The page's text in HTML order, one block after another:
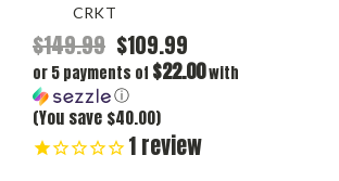
CRKT
$149.99 $109.99
or 5 payments of $22.00with
ⓘ
(You save $40.00)
1review